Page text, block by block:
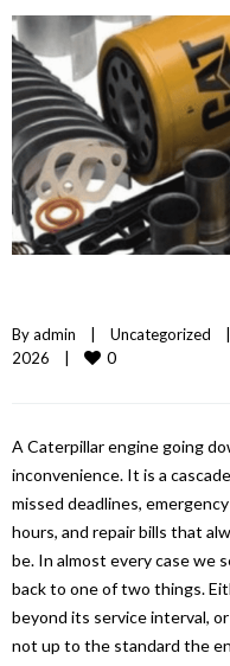
By admin | Uncategorized |
2026 | 0
A Caterpillar engine going
inconvenience. It is a
missed deadlines,
hours, and repair bills that
be. In almost every case we
back to one of two things.
beyond its service interval,
not up to the standard the